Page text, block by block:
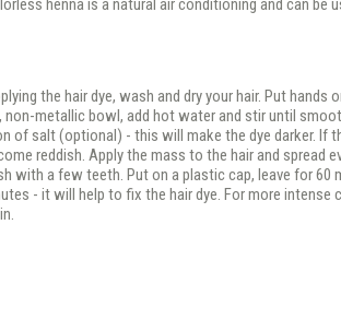
henna is a natural air conditioning and can be
the hair dye, wash and dry your hair. Put hands
non-metallic bowl, add hot water and stir until
of salt (optional) - this will make the dye darker. If
reddish. Apply the mass to the hair and spread
with a few teeth. Put on a plastic cap, leave for 60
- it will help to fix the hair dye. For more intense